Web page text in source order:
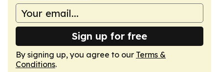
Sign up for free
By signing up, you agree to our Terms &
Conditions.